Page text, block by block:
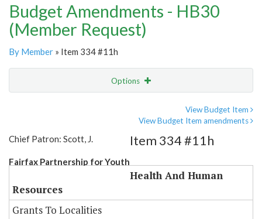
Budget Amendments - HB30
(Member Request)
By Member » Item 334 #11h
Options
View Budget Item
View Budget Item amendments
Chief Patron: Scott, J.
Fairfax Partnership for Youth
Item 334 #11h
Health And Human
Resources
Grants To Localities